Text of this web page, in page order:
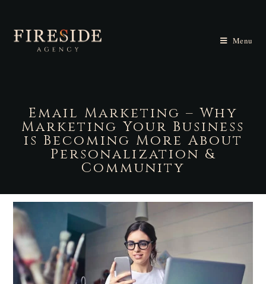
Menu
Email Marketing – Why
Marketing Your Business
is Becoming More About
Personalization &
Community